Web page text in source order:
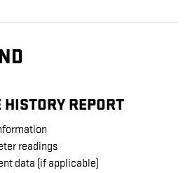
REPORT
readings
data (if applicable)